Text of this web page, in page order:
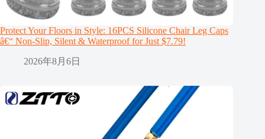
Protect Your Floors in Style: 16PCS Silicone Chair Leg Caps
â€“ Non-Slip, Silent & Waterproof for Just $7.79!
2026年8月6日